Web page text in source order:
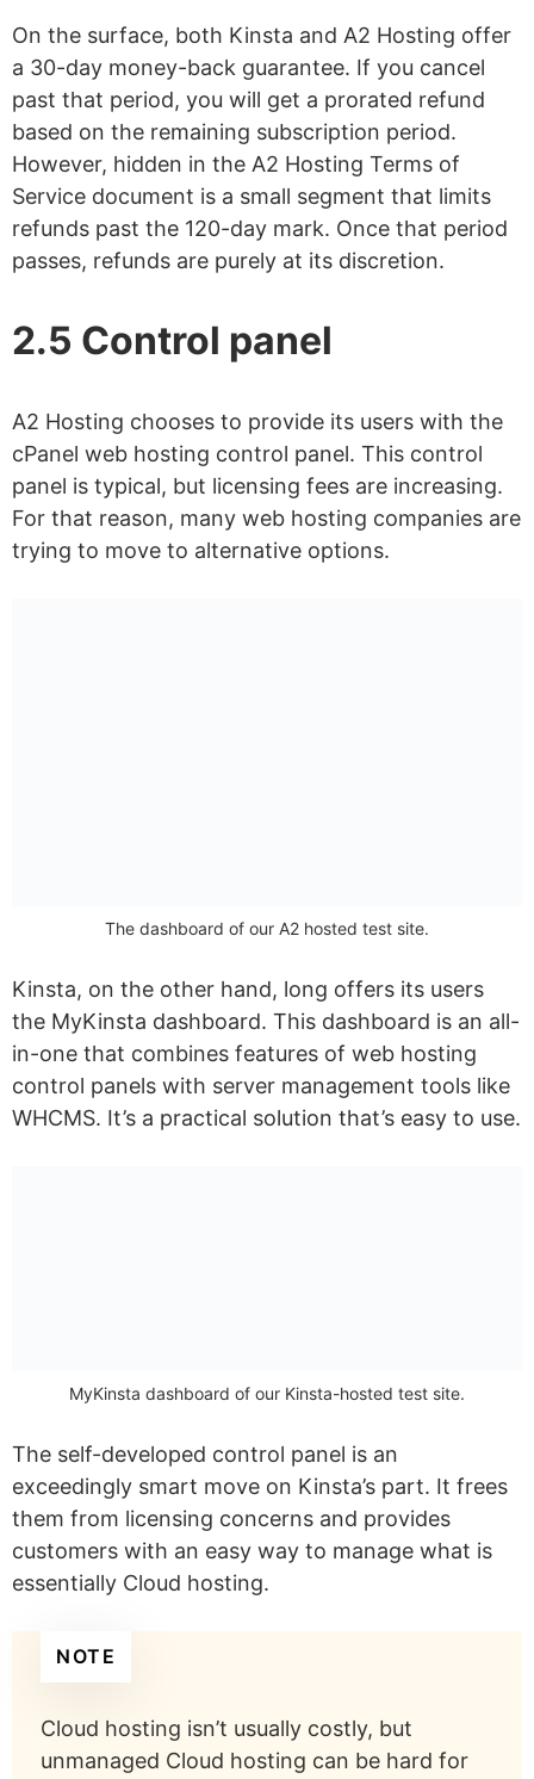
On the surface, both Kinsta and A2 Hosting offer
a 30-day money-back guarantee. If you cancel
past that period, you will get a prorated refund
based on the remaining subscription period.
However, hidden in the A2 Hosting Terms of
Service document is a small segment that limits
refunds past the 120-day mark. Once that period
passes, refunds are purely at its discretion.
2.5 Control panel
A2 Hosting chooses to provide its users with the
cPanel web hosting control panel. This control
panel is typical, but licensing fees are increasing.
For that reason, many web hosting companies are
trying to move to alternative options.
The dashboard of our A2 hosted test site.
Kinsta, on the other hand, long offers its users
the MyKinsta dashboard. This dashboard is an all-
in-one that combines features of web hosting
control panels with server management tools like
WHCMS. It’s a practical solution that’s easy to use.
MyKinsta dashboard of our Kinsta-hosted test site.
The self-developed control panel is an
exceedingly smart move on Kinsta’s part. It frees
them from licensing concerns and provides
customers with an easy way to manage what is
essentially Cloud hosting.
NOTE
Cloud hosting isn’t usually costly, but
unmanaged Cloud hosting can be hard for